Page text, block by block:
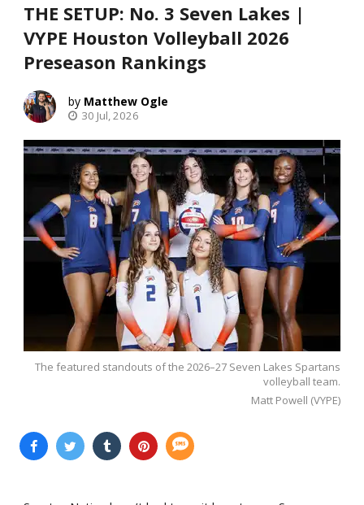
THE SETUP: No. 3 Seven Lakes |
VYPE Houston Volleyball 2026
Preseason Rankings
Matthew Ogle
30 Jul, 2026
The featured standouts of the 2026–27 Seven Lakes Spartans
volleyball team.
Matt Powell (VYPE)